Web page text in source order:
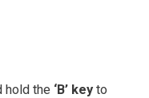
hold the ‘B’ key to